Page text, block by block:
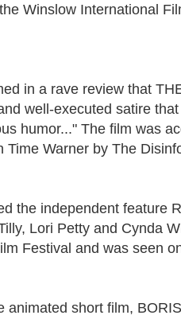
Winslow International
in a rave review that
well-executed satire
humor..." The film was
Warner by The
the independent feature
Lori Petty and Cynda
Festival and was seen
animated short film,